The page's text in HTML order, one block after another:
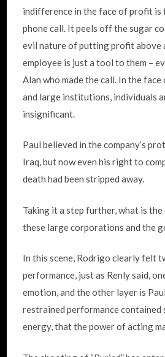
indifference in the face of profit is
phone call. It peels off the sugar
evil nature of putting profit above
employee is just a tool to them –
Alan who made the call. In the
and large institutions, individuals
insignificant.
Paul believed in the company’s
Iraq, but now even his right to
death had been stripped away.
Taking it a step further, what is
these large corporations and the
In this scene, Rodrigo clearly felt
performance, just as Renly said,
emotion, and the other layer is
restrained performance
energy, that the power of acting